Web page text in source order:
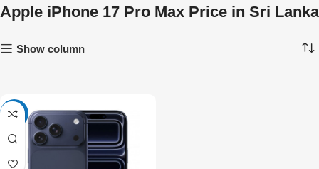
Apple iPhone 17 Pro Max Price in Sri Lanka
Show column
-24%